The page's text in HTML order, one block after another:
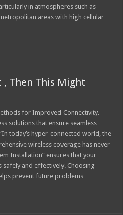
in atmospheres such as
areas with high cellular
, Then This Might
for Improved Connectivity.
solutions that ensure seamless
today’s hyper-connected world, the
wireless coverage has never
Installation” ensures that your
safely and effectively. Choosing
prevent future problems …